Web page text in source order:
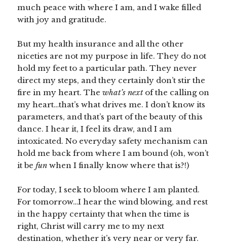
much peace with where I am, and I wake filled
with joy and gratitude.
But my health insurance and all the other
niceties are not my purpose in life. They do not
hold my feet to a particular path. They never
direct my steps, and they certainly don’t stir the
fire in my heart. Thewhat’s nextof the calling on
my heart…that’s what drives me. I don’t know its
parameters, and that’s part of the beauty of this
dance. I hear it, I feel its draw, and I am
intoxicated. No everyday safety mechanism can
hold me back from where I am bound (oh, won’t
it befunwhen I finally know where that is?!)
For today, I seek to bloom where I am planted.
For tomorrow…I hear the wind blowing, and rest
in the happy certainty that when the time is
right, Christ will carry me to my next
destination, whether it’s very near or very far.